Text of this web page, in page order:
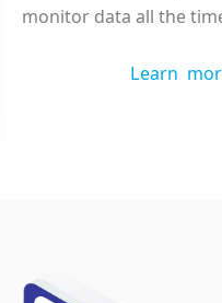
monitor data all the
Learn